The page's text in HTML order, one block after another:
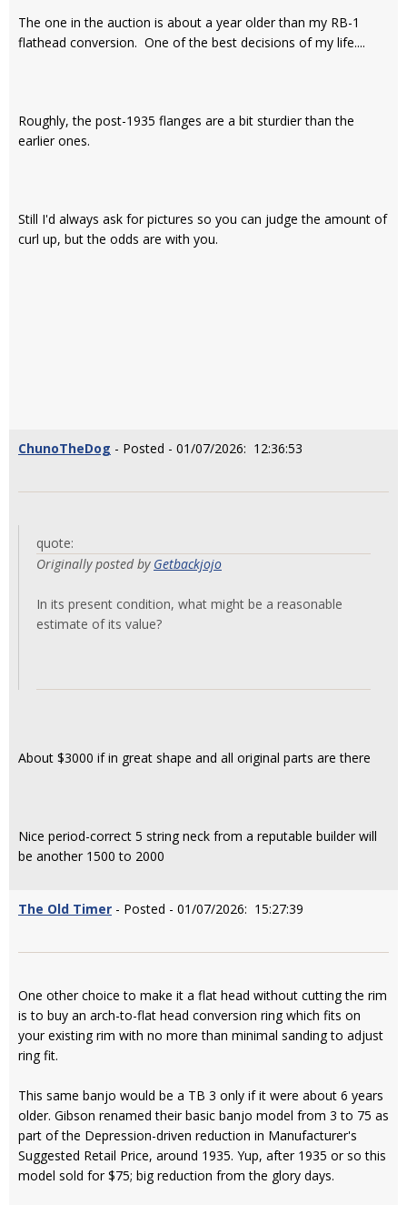
The one in the auction is about a year older than my RB-1
flathead conversion. One of the best decisions of my life....
Roughly, the post-1935 flanges are a bit sturdier than the
earlier ones.
Still I'd always ask for pictures so you can judge the amount of
curl up, but the odds are with you.
ChunoTheDog - Posted - 01/07/2026: 12:36:53
quote:
Originally posted by Getbackjojo
In its present condition, what might be a reasonable
estimate of its value?
About $3000 if in great shape and all original parts are there
Nice period-correct 5 string neck from a reputable builder will
be another 1500 to 2000
The Old Timer - Posted - 01/07/2026: 15:27:39
One other choice to make it a flat head without cutting the rim
is to buy an arch-to-flat head conversion ring which fits on
your existing rim with no more than minimal sanding to adjust
ring fit.
This same banjo would be a TB 3 only if it were about 6 years
older. Gibson renamed their basic banjo model from 3 to 75 as
part of the Depression-driven reduction in Manufacturer's
Suggested Retail Price, around 1935. Yup, after 1935 or so this
model sold for $75; big reduction from the glory days.